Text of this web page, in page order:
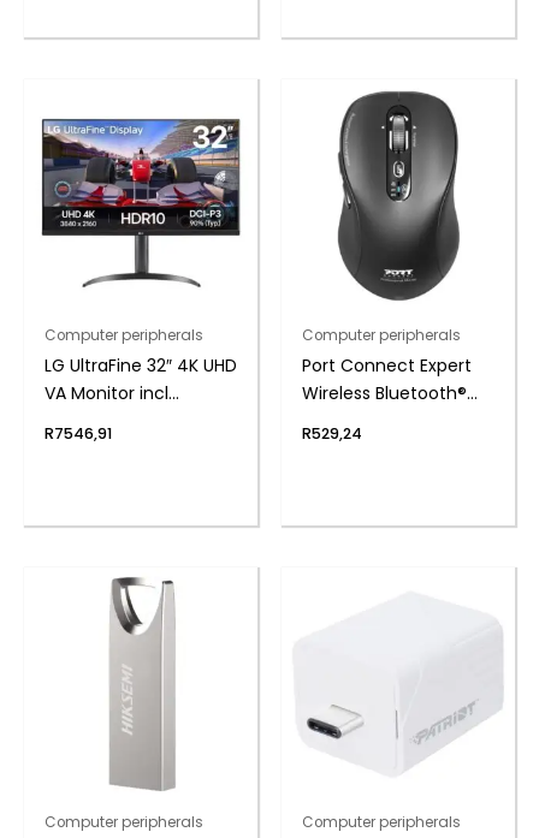
Computer peripherals
LG UltraFine 32″ 4K UHD
VA Monitor incl
R7546,91
Computer peripherals
Port Connect Expert
Wireless Bluetooth®
R529,24
Computer peripherals Computer peripherals